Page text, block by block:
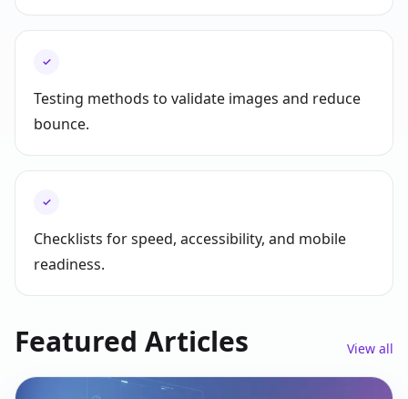
✓
Testing methods to validate images and reduce
bounce.
✓
Checklists for speed, accessibility, and mobile
readiness.
Featured Articles View all